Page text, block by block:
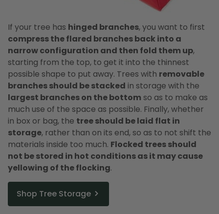
If your tree has hinged branches, you want to first
compress the flared branches back into a
narrow configuration and then fold them up,
starting from the top, to get it into the thinnest
possible shape to put away. Trees with removable
branches should be stacked in storage with the
largest branches on the bottom so as to make as
much use of the space as possible. Finally, whether
in box or bag, the tree should be laid flat in
storage, rather than on its end, so as to not shift the
materials inside too much. Flocked trees should
not be stored in hot conditions as it may cause
yellowing of the flocking.
Shop Tree Storage